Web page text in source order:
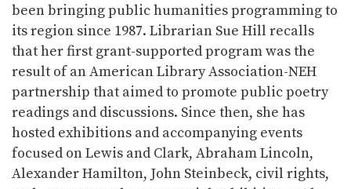
been bringing public humanities programming to
its region since 1987. Librarian Sue Hill recalls
that her first grant-supported program was the
result of an American Library Association-NEH
partnership that aimed to promote public poetry
readings and discussions. Since then, she has
hosted exhibitions and accompanying events
focused on Lewis and Clark, Abraham Lincoln,
Alexander Hamilton, John Steinbeck, civil rights,